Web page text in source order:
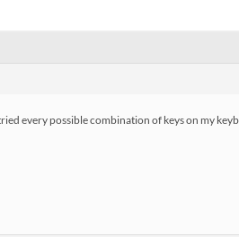
every possible combination of keys on my